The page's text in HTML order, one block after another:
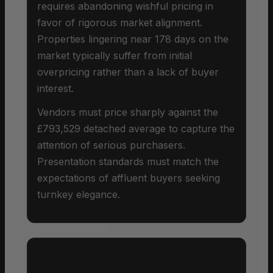
requires abandoning wishful pricing in
favor of rigorous market alignment.
Properties lingering near 178 days on the
market typically suffer from initial
overpricing rather than a lack of buyer
interest.
Vendors must price sharply against the
£793,529 detached average to capture the
attention of serious purchasers.
Presentation standards must match the
expectations of affluent buyers seeking
turnkey elegance.